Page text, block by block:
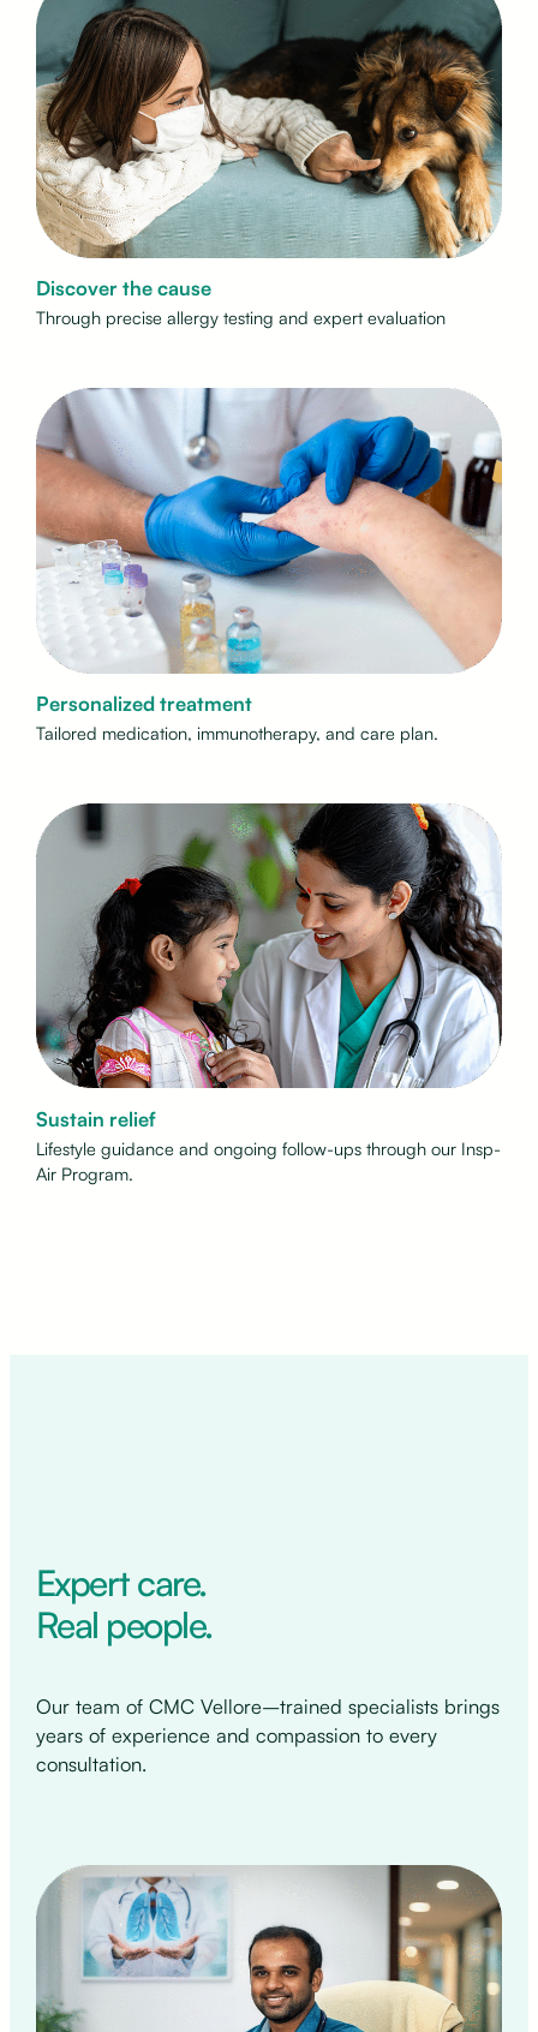
Discover the cause
Through precise allergy testing and expert evaluation
Personalized treatment
Tailored medication, immunotherapy, and care plan.
Sustain relief
Lifestyle guidance and ongoing follow-ups through our Insp-
Air Program.
Expert care.
Real people.
Our team of CMC Vellore–trained specialists brings
years of experience and compassion to every
consultation.